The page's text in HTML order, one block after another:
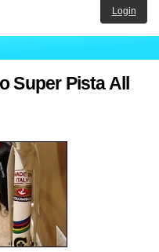
Login
Super Pista All